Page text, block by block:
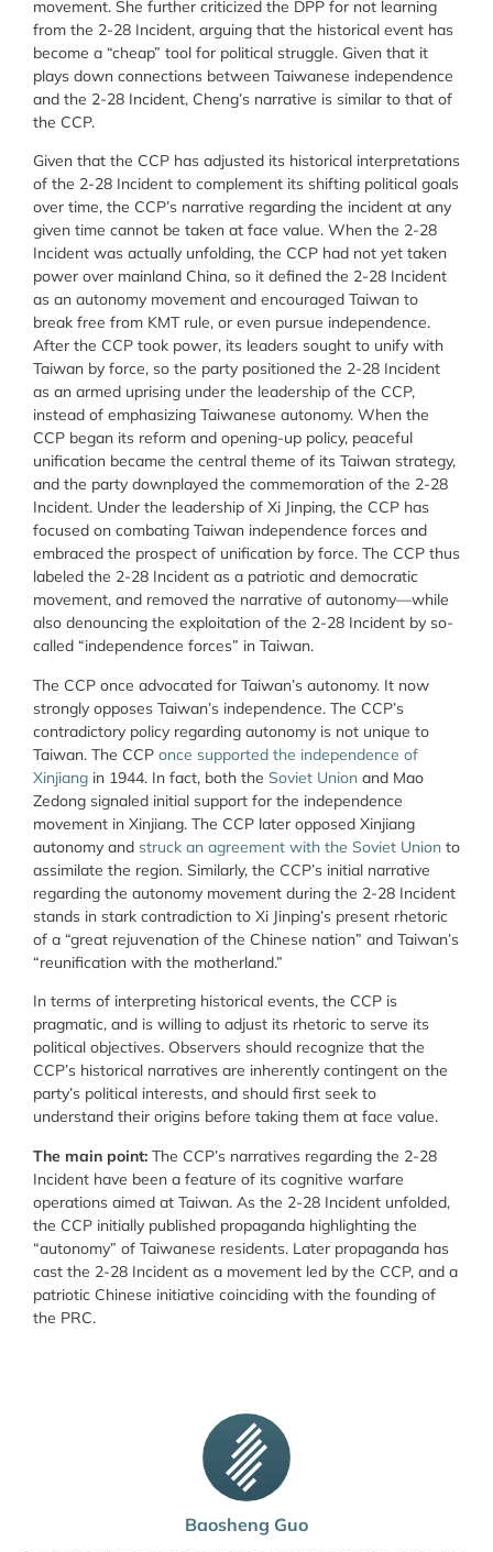
Baosheng Guo
movement. She further criticized the DPP for not learning
from the 2-28 Incident, arguing that the historical event has
become a “cheap” tool for political struggle. Given that it
plays down connections between Taiwanese independence
and the 2-28 Incident, Cheng’s narrative is similar to that of
the CCP.
Given that the CCP has adjusted its historical interpretations
of the 2-28 Incident to complement its shifting political goals
over time, the CCP’s narrative regarding the incident at any
given time cannot be taken at face value. When the 2-28
Incident was actually unfolding, the CCP had not yet taken
power over mainland China, so it defined the 2-28 Incident
as an autonomy movement and encouraged Taiwan to
break free from KMT rule, or even pursue independence.
After the CCP took power, its leaders sought to unify with
Taiwan by force, so the party positioned the 2-28 Incident
as an armed uprising under the leadership of the CCP,
instead of emphasizing Taiwanese autonomy. When the
CCP began its reform and opening-up policy, peaceful
unification became the central theme of its Taiwan strategy,
and the party downplayed the commemoration of the 2-28
Incident. Under the leadership of Xi Jinping, the CCP has
focused on combating Taiwan independence forces and
embraced the prospect of unification by force. The CCP thus
labeled the 2-28 Incident as a patriotic and democratic
movement, and removed the narrative of autonomy—while
also denouncing the exploitation of the 2-28 Incident by so-
called “independence forces” in Taiwan.
The CCP once advocated for Taiwan’s autonomy. It now
strongly opposes Taiwan’s independence. The CCP’s
contradictory policy regarding autonomy is not unique to
Taiwan. The CCP once supported the independence of
Xinjiang in 1944. In fact, both the Soviet Union and Mao
Zedong signaled initial support for the independence
movement in Xinjiang. The CCP later opposed Xinjiang
autonomy and struck an agreement with the Soviet Union to
assimilate the region. Similarly, the CCP’s initial narrative
regarding the autonomy movement during the 2-28 Incident
stands in stark contradiction to Xi Jinping’s present rhetoric
of a “great rejuvenation of the Chinese nation” and Taiwan’s
“reunification with the motherland.”
In terms of interpreting historical events, the CCP is
pragmatic, and is willing to adjust its rhetoric to serve its
political objectives. Observers should recognize that the
CCP’s historical narratives are inherently contingent on the
party’s political interests, and should first seek to
understand their origins before taking them at face value.
The main point: The CCP’s narratives regarding the 2-28
Incident have been a feature of its cognitive warfare
operations aimed at Taiwan. As the 2-28 Incident unfolded,
the CCP initially published propaganda highlighting the
“autonomy” of Taiwanese residents. Later propaganda has
cast the 2-28 Incident as a movement led by the CCP, and a
patriotic Chinese initiative coinciding with the founding of
the PRC.